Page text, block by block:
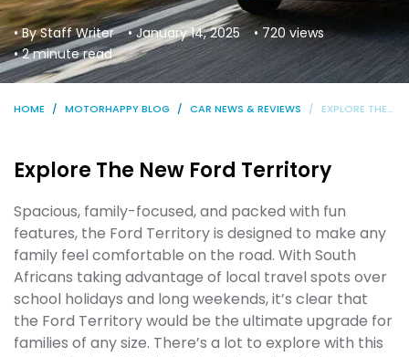
• By Staff Writer • January 14, 2025
• 720 views
• 2 minute read
HOME MOTORHAPPY BLOG CAR NEWS & REVIEWS EXPLORE THE NEW FORD TERRITORY
Explore The New Ford Territory
Spacious, family-focused, and packed with fun
features, the Ford Territory is designed to make any
family feel comfortable on the road. With South
Africans taking advantage of local travel spots over
school holidays and long weekends, it’s clear that
the Ford Territory would be the ultimate upgrade for
families of any size. There’s a lot to explore with this